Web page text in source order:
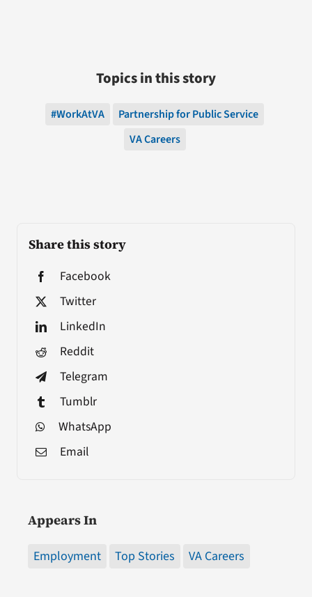
Share this story
Facebook
Twitter
LinkedIn
Reddit
Telegram
Tumblr
WhatsApp
Email
Appears In
Employment Top Stories VA Careers
Topics in this story
#WorkAtVA
Partnership for Public Service
VA Careers